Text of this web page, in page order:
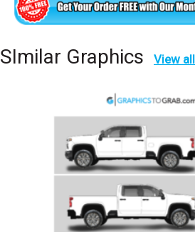
SImilar Graphics View all